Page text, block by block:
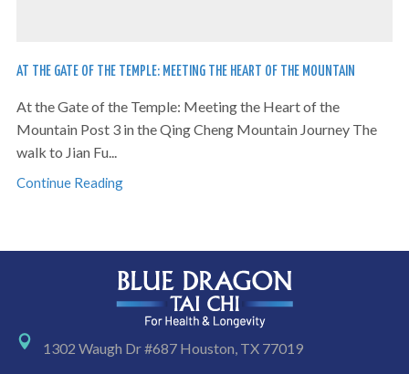
AT THE GATE OF THE TEMPLE: MEETING THE HEART OF THE MOUNTAIN
At the Gate of the Temple: Meeting the Heart of the
Mountain Post 3 in the Qing Cheng Mountain Journey The
walk to Jian Fu...
Continue Reading
1302 Waugh Dr #687 Houston, TX 77019